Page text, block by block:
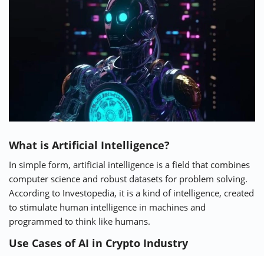
What is Artificial Intelligence?
In simple form, artificial intelligence is a field that combines
computer science and robust datasets for problem solving.
According to Investopedia, it is a kind of intelligence, created
to stimulate human intelligence in machines and
programmed to think like humans.
Use Cases of AI in Crypto Industry